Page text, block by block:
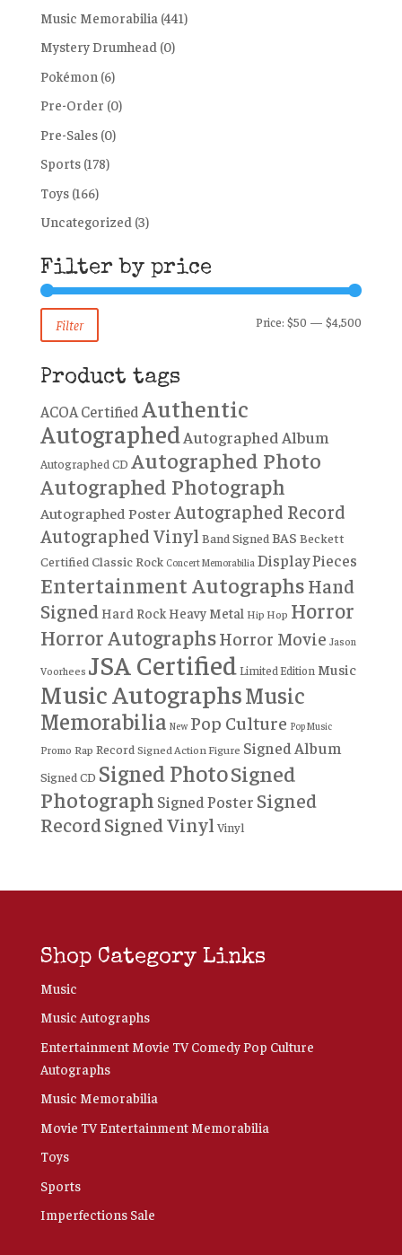
Music Memorabilia (441)
Mystery Drumhead (0)
Pokémon (6)
Pre-Order (0)
Pre-Sales (0)
Sports (178)
Toys (166)
Uncategorized (3)
Filter by price
Filter Price:$50 —$4,500
Product tags
ACOA CertifiedAuthentic
Autographed Autographed Album
Autographed CD Autographed Photo
Autographed Photograph
Autographed Poster Autographed Record
Autographed Vinyl Band Signed BAS Beckett
Certified Classic Rock Concert Memorabilia Display Pieces
Entertainment AutographsHand
SignedHard RockHeavy Metal Hip Hop Horror
Horror AutographsHorror Movie Jason
Voorhees JSA Certified Limited Edition Music
Music AutographsMusic
Memorabilia New Pop Culture Pop Music
Promo Rap Record Signed Action Figure Signed Album
Signed CD Signed PhotoSigned
Photograph Signed Poster Signed
RecordSigned Vinyl Vinyl
Shop Category Links
Music
Music Autographs
Entertainment Movie TV Comedy Pop Culture
Autographs
Music Memorabilia
Movie TV Entertainment Memorabilia
Toys
Sports
Imperfections Sale